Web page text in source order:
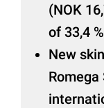
(NOK
of 33,4
New